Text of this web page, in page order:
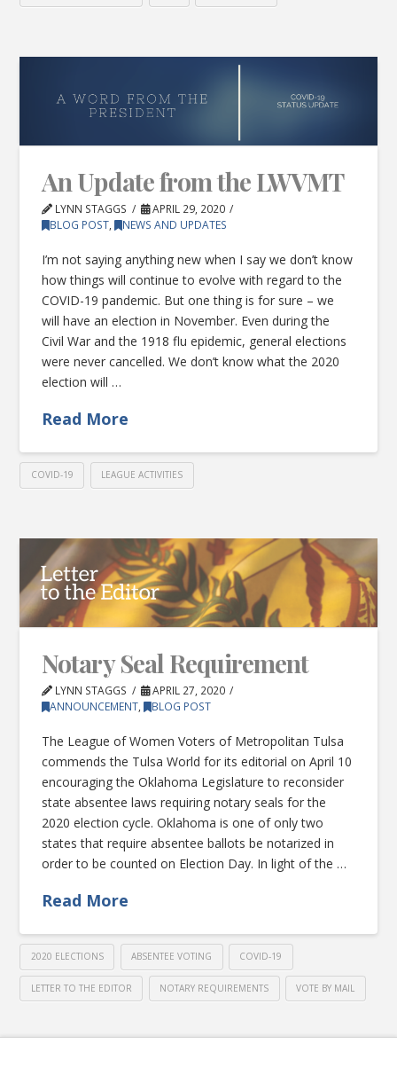
An Update from the LWVMT
LYNN STAGGS
APRIL 29, 2020
BLOG POST, NEWS AND UPDATES
I’m not saying anything new when I say we don’t know
how things will continue to evolve with regard to the
COVID-19 pandemic. But one thing is for sure – we
will have an election in November. Even during the
Civil War and the 1918 flu epidemic, general elections
were never cancelled. We don’t know what the 2020
election will …
Read More
COVID-19 LEAGUE ACTIVITIES
Notary Seal Requirement
LYNN STAGGS
APRIL 27, 2020
ANNOUNCEMENT, BLOG POST
The League of Women Voters of Metropolitan Tulsa
commends the Tulsa World for its editorial on April 10
encouraging the Oklahoma Legislature to reconsider
state absentee laws requiring notary seals for the
2020 election cycle. Oklahoma is one of only two
states that require absentee ballots be notarized in
order to be counted on Election Day. In light of the …
Read More
2020 ELECTIONS ABSENTEE VOTING COVID-19
LETTER TO THE EDITOR NOTARY REQUIREMENTS VOTE BY MAIL